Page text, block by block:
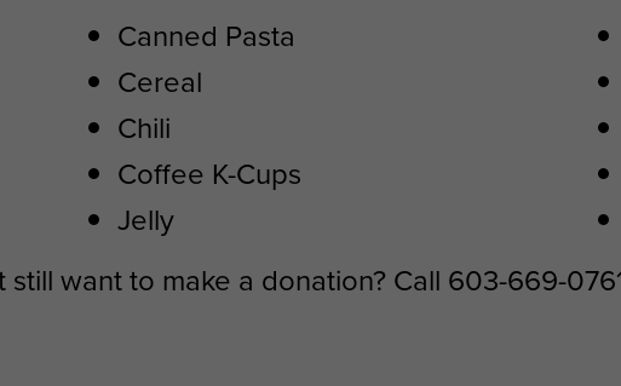
Canned Pasta
Cereal
Chili
Coffee K-Cups
Jelly
still want to make a donation? Call 603-669-